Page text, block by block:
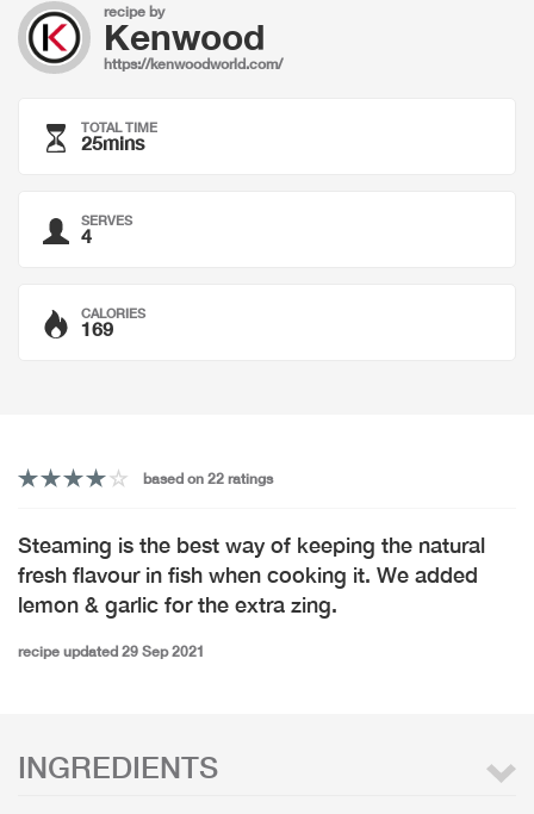
recipe by
Kenwood
https://kenwoodworld.com/
TOTAL TIME
25mins
SERVES
4
CALORIES
169
based on 22 ratings
Steaming is the best way of keeping the natural
fresh flavour in fish when cooking it. We added
lemon & garlic for the extra zing.
recipe updated 29 Sep 2021
INGREDIENTS